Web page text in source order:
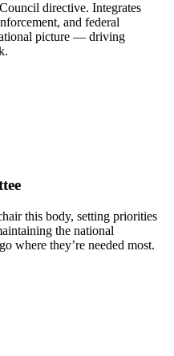
directive. Integrates
and federal
picture — driving
this body, setting priorities
the national
where they’re needed most.